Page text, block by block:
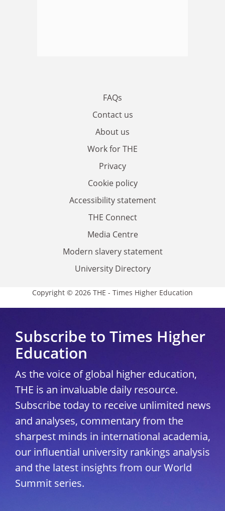
FAQs
Contact us
About us
Work for THE
Privacy
Cookie policy
Accessibility statement
THE Connect
Media Centre
Modern slavery statement
University Directory
Copyright © 2026 THE - Times Higher Education
Subscribe to Times Higher
Education
As the voice of global higher education,
THE is an invaluable daily resource.
Subscribe today to receive unlimited news
and analyses, commentary from the
sharpest minds in international academia,
our influential university rankings analysis
and the latest insights from our World
Summit series.